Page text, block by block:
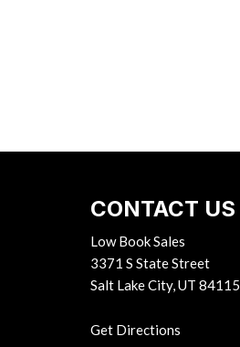
CONTACT US
Low Book Sales
3371 S State Street
Salt Lake City, UT 84115
Get Directions